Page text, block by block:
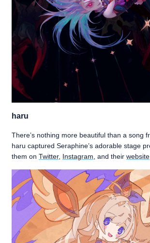
haru
There’s nothing more beautiful than a song
haru captured Seraphine’s adorable stage
them on Twitter, Instagram, and their website